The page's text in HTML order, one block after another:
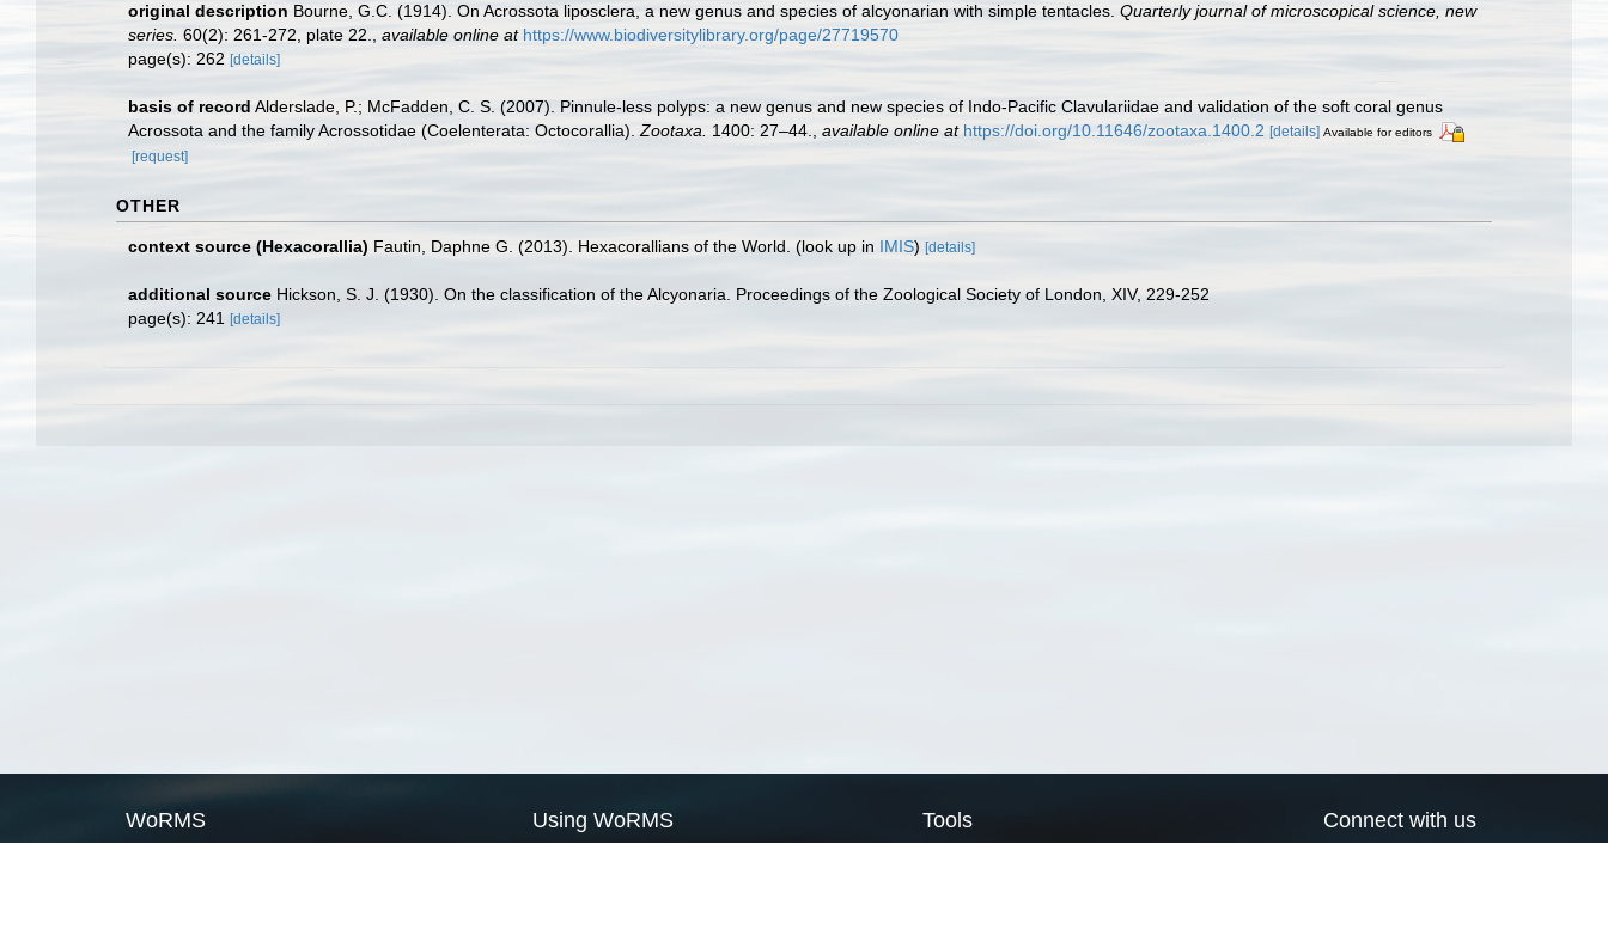
original description Bourne, G.C. (1914). On Acrossota liposclera, a new genus and species of alcyonarian with simple tentacles. Quarterly journal of microscopical science, new
series. 60(2): 261-272, plate 22. available online at https://www.biodiversitylibrary.org/page/27719570
page(s): 262 [details]
basis of record Alderslade, P.; McFadden, C. S. (2007). Pinnule-less polyps: a new genus and new species of Indo-Pacific Clavulariidae and validation of the soft coral genus
Acrossota and the family Acrossotidae (Coelenterata: Octocorallia). Zootaxa. 1400: 27–44. available online at https://doi.org/10.11646/zootaxa.1400.2 [details] Available for editors
[request]
OTHER
context source (Hexacorallia) Fautin, Daphne G. (2013). Hexacorallians of the World. (look up in IMIS) [details]
additional source Hickson, S. J. (1930). On the classification of the Alcyonaria. Proceedings of the Zoological Society of London, XIV, 229-252
page(s): 241 [details]
WoRMS Using WoRMS Tools Connect with us